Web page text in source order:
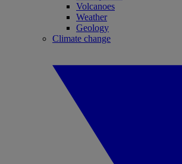
Volcanoes
Weather
Geology
Climate change